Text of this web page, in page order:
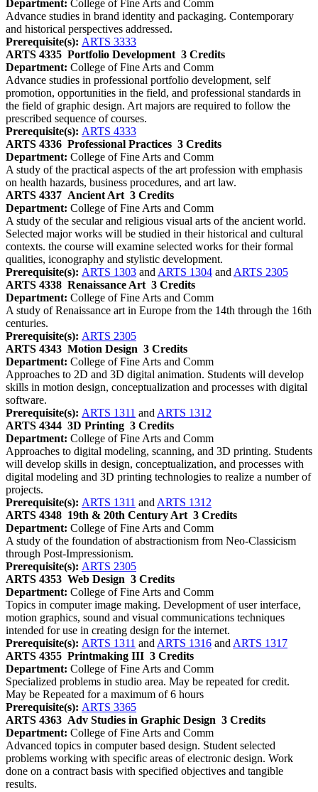
Department: College of Fine Arts and Comm
Advance studies in brand identity and packaging. Contemporary
and historical perspectives addressed.
Prerequisite(s): ARTS 3333
ARTS 4335 Portfolio Development 3 Credits
Department: College of Fine Arts and Comm
Advance studies in professional portfolio development, self
promotion, opportunities in the field, and professional standards in
the field of graphic design. Art majors are required to follow the
prescribed sequence of courses.
Prerequisite(s): ARTS 4333
ARTS 4336 Professional Practices 3 Credits
Department: College of Fine Arts and Comm
A study of the practical aspects of the art profession with emphasis
on health hazards, business procedures, and art law.
ARTS 4337 Ancient Art 3 Credits
Department: College of Fine Arts and Comm
A study of the secular and religious visual arts of the ancient world.
Selected major works will be studied in their historical and cultural
contexts. the course will examine selected works for their formal
qualities, iconography and stylistic development.
Prerequisite(s): ARTS 1303 and ARTS 1304 and ARTS 2305
ARTS 4338 Renaissance Art 3 Credits
Department: College of Fine Arts and Comm
A study of Renaissance art in Europe from the 14th through the 16th
centuries.
Prerequisite(s): ARTS 2305
ARTS 4343 Motion Design 3 Credits
Department: College of Fine Arts and Comm
Approaches to 2D and 3D digital animation. Students will develop
skills in motion design, conceptualization and processes with digital
software.
Prerequisite(s): ARTS 1311 and ARTS 1312
ARTS 4344 3D Printing 3 Credits
Department: College of Fine Arts and Comm
Approaches to digital modeling, scanning, and 3D printing. Students
will develop skills in design, conceptualization, and processes with
digital modeling and 3D printing technologies to realize a number of
projects.
Prerequisite(s): ARTS 1311 and ARTS 1312
ARTS 4348 19th & 20th Century Art 3 Credits
Department: College of Fine Arts and Comm
A study of the foundation of abstractionism from Neo-Classicism
through Post-Impressionism.
Prerequisite(s): ARTS 2305
ARTS 4353 Web Design 3 Credits
Department: College of Fine Arts and Comm
Topics in computer image making. Development of user interface,
motion graphics, sound and visual communications techniques
intended for use in creating design for the internet.
Prerequisite(s): ARTS 1311 and ARTS 1316 and ARTS 1317
ARTS 4355 Printmaking III 3 Credits
Department: College of Fine Arts and Comm
Specialized problems in studio area. May be repeated for credit.
May be Repeated for a maximum of 6 hours
Prerequisite(s): ARTS 3365
ARTS 4363 Adv Studies in Graphic Design 3 Credits
Department: College of Fine Arts and Comm
Advanced topics in computer based design. Student selected
problems working with specific areas of electronic design. Work
done on a contract basis with specified objectives and tangible
results.